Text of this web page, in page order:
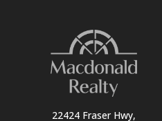
22424 Fraser Hwy,